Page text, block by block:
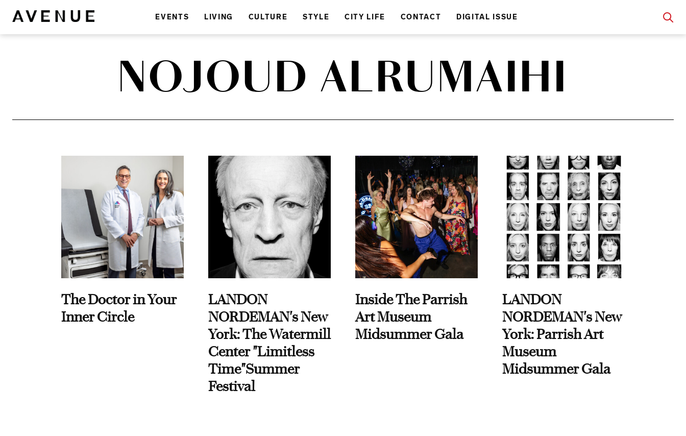
EVENTS LIVING CULTURE STYLE CITY LIFE CONTACT DIGITAL ISSUE
NOJOUD ALRUMAIHI
The Doctor in Your
Inner Circle
LANDON
NORDEMAN's New
York: The Watermill
Center "Limitless
Time"Summer
Festival
Inside The Parrish
Art Museum
Midsummer Gala
LANDON
NORDEMAN's New
York: Parrish Art
Museum
Midsummer Gala